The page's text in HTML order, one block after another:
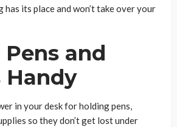
its place and won’t take over your
Pens and
Handy
in your desk for holding pens,
so they don’t get lost under